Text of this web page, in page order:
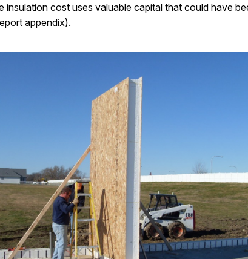
cost uses valuable capital that could have
appendix).